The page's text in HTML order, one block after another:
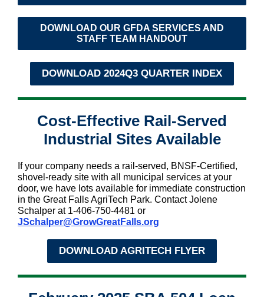
DOWNLOAD OUR GFDA SERVICES AND
STAFF TEAM HANDOUT
DOWNLOAD 2024Q3 QUARTER INDEX
Cost-Effective Rail-Served
Industrial Sites Available
If your company needs a rail-served, BNSF-Certified,
shovel-ready site with all municipal services at your
door, we have lots available for immediate construction
in the Great Falls AgriTech Park. Contact Jolene
Schalper at 1-406-750-4481 or
JSchalper@GrowGreatFalls.org
DOWNLOAD AGRITECH FLYER